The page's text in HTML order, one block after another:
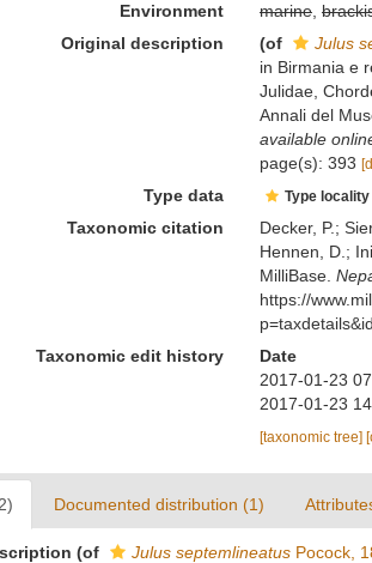
Environment
marine,
Original description
(of
Julus
in Birmania e
Julidae,
Annali del
available
page(s): 393
Type data Type
Taxonomic citation
Decker, P.;
Hennen, D.;
MilliBase.
https://
Taxonomic edit history
Date
2017-01-23
2017-01-23
[taxonomic tree]
Documented distribution (1)
(of Julus septemlineatus Pocock,